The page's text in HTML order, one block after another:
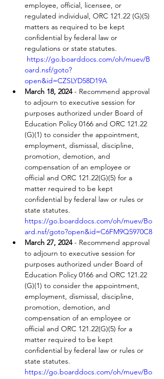
employee, official, licensee, or
regulated individual, ORC 121.22 (G)(5)
matters as required to be kept
confidential by federal law or
regulations or state statutes.
https://go.boarddocs.com/oh/muev/B
oard.nsf/goto?
open&id=CZSLYD58D19A
March 18, 2024 - Recommend approval
to adjourn to executive session for
purposes authorized under Board of
Education Policy 0166 and ORC 121.22
(G)(1) to consider the appointment,
employment, dismissal, discipline,
promotion, demotion, and
compensation of an employee or
official and ORC 121.22(G)(5) for a
matter required to be kept
confidential by federal law or rules or
state statutes.
https://go.boarddocs.com/oh/muev/Bo
ard.nsf/goto?open&id=C6FM9Q5970C8
March 27, 2024 - Recommend approval
to adjourn to executive session for
purposes authorized under Board of
Education Policy 0166 and ORC 121.22
(G)(1) to consider the appointment,
employment, dismissal, discipline,
promotion, demotion, and
compensation of an employee or
official and ORC 121.22(G)(5) for a
matter required to be kept
confidential by federal law or rules or
state statutes.
https://go.boarddocs.com/oh/muev/Bo